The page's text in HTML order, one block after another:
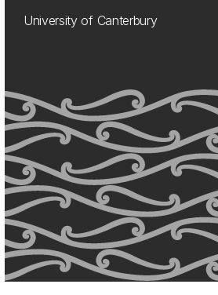
University of Canterbury